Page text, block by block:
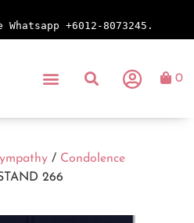
+6012-8073245.
0
/ Condolence
266